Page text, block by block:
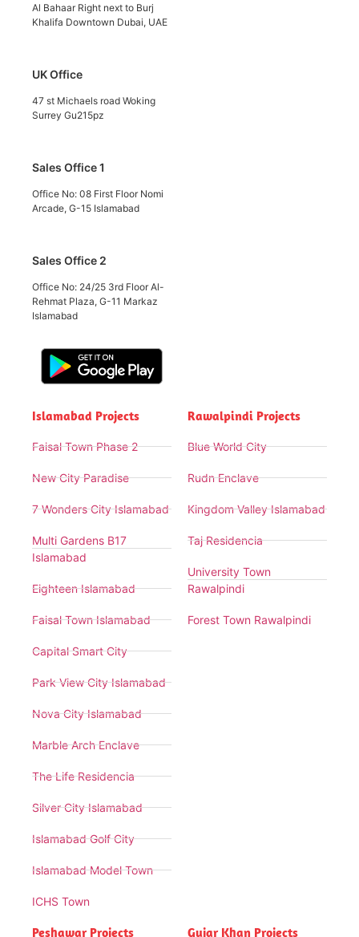
Al Bahaar Right next to Burj
Khalifa Downtown Dubai, UAE
UK Office
47 st Michaels road Woking
Surrey Gu215pz
Sales Office 1
Office No: 08 First Floor Nomi
Arcade, G-15 Islamabad
Sales Office 2
Office No: 24/25 3rd Floor Al-
Rehmat Plaza, G-11 Markaz
Islamabad
Islamabad Projects
Faisal Town Phase 2
New City Paradise
7 Wonders City Islamabad
Multi Gardens B17
Islamabad
Eighteen Islamabad
Faisal Town Islamabad
Capital Smart City
Park View City Islamabad
Nova City Islamabad
Marble Arch Enclave
The Life Residencia
Silver City Islamabad
Islamabad Golf City
Islamabad Model Town
ICHS Town
Rawalpindi Projects
Blue World City
Rudn Enclave
Kingdom Valley Islamabad
Taj Residencia
University Town
Rawalpindi
Forest Town Rawalpindi
Peshawar Projects Gujar Khan Projects